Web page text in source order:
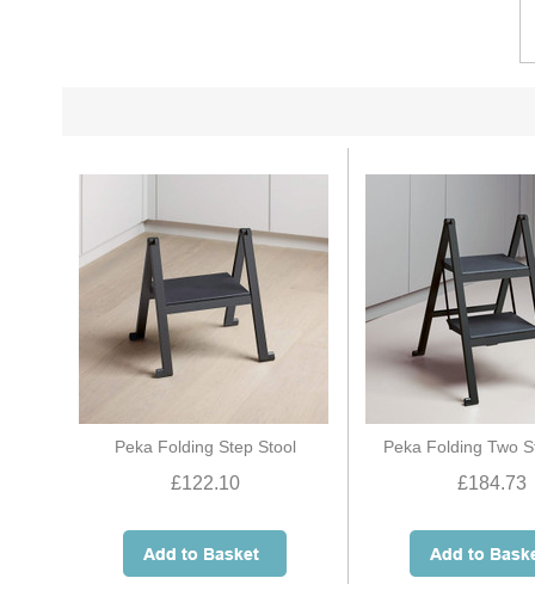
Peka Folding Step Stool
£122.10
Peka Folding Two
£184.73